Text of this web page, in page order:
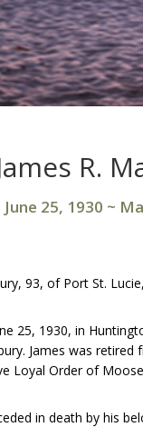
R.
June 25, 1930 ~
93, of Port St.
25, 1930, in
James was retired
Loyal Order of
in death by his